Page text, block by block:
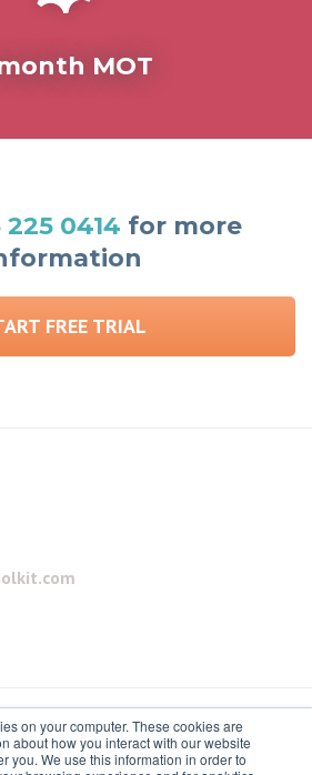
on your computer. These cookies are
about how you interact with our website
you. We use this information in order to
MOT
225 0414 for more
FREE TRIAL
HR software on demand. All
trademarks held by respective owners.